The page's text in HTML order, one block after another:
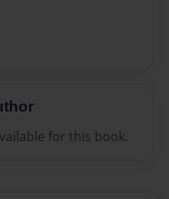
for this book.